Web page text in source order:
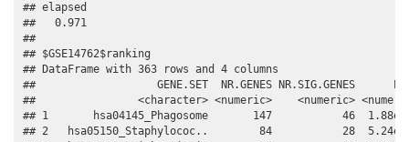
## elapsed
##   0.971
##
## $GSE14762$ranking
## DataFrame with 363 rows and 4 columns
##                   GENE.SET  NR.GENES NR.SIG.GENES
##                <character> <numeric>    <numeric>
## 1       hsa04145_Phagosome       147           46  1.88e-
## 2   hsa05150_Staphylococ..        84           28  5.24e-